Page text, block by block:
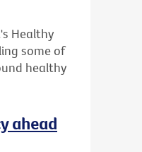
Healthy
some of
healthy
ahead